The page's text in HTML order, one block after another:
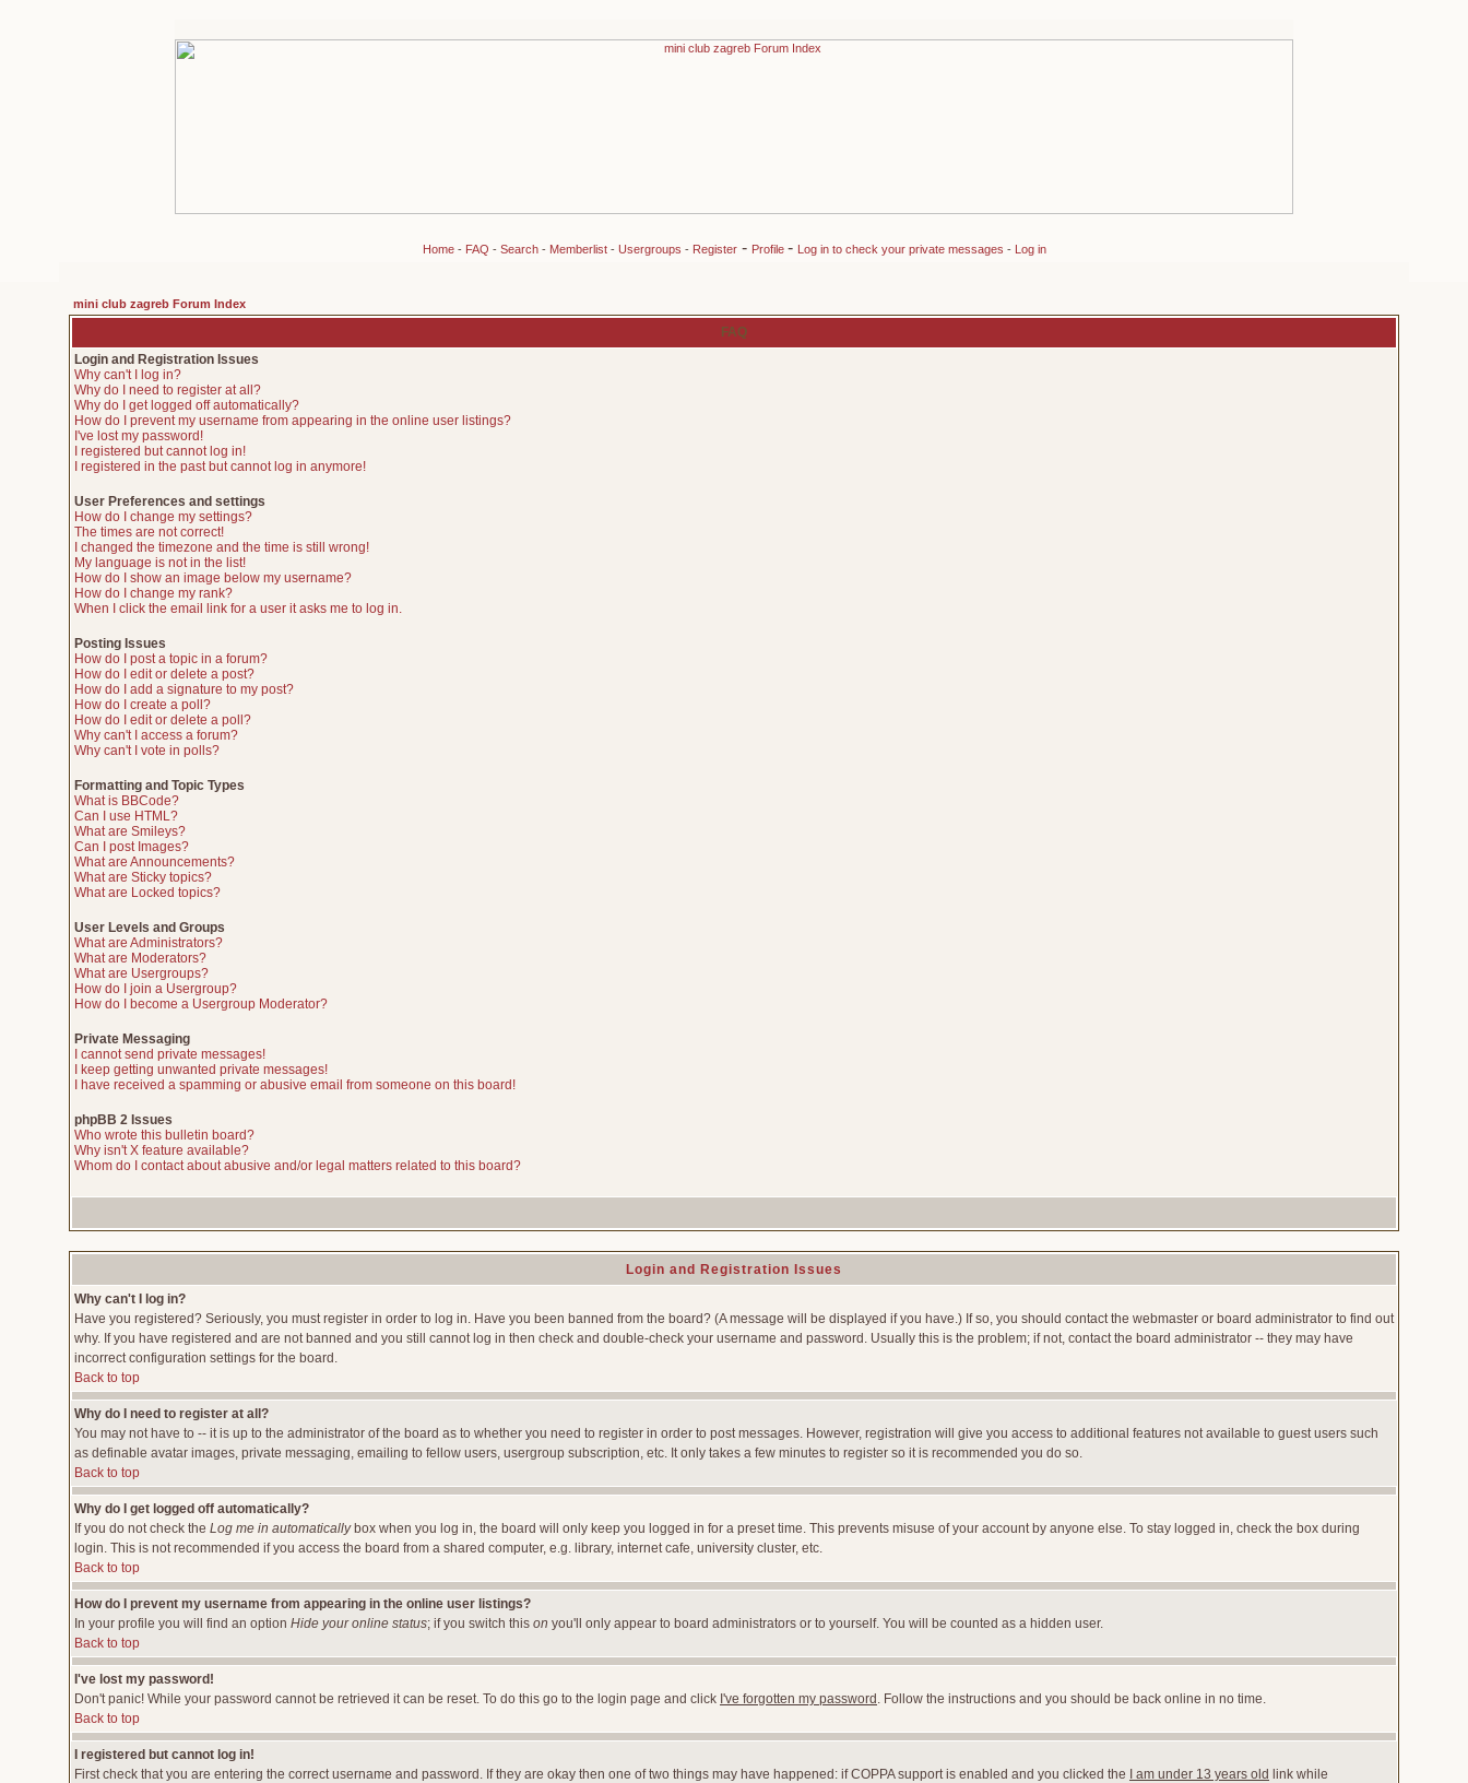
Home- FAQ - Search- Memberlist- Usergroups - Register- Profile - Log in to check your private messages - Log in
mini club zagreb Forum Index
FAQ
Login and Registration Issues
Why can't I log in?
Why do I need to register at all?
Why do I get logged off automatically?
How do I prevent my username from appearing in the online user listings?
I've lost my password!
I registered but cannot log in!
I registered in the past but cannot log in anymore!
User Preferences and settings
How do I change my settings?
The times are not correct!
I changed the timezone and the time is still wrong!
My language is not in the list!
How do I show an image below my username?
How do I change my rank?
When I click the email link for a user it asks me to log in.
Posting Issues
How do I post a topic in a forum?
How do I edit or delete a post?
How do I add a signature to my post?
How do I create a poll?
How do I edit or delete a poll?
Why can't I access a forum?
Why can't I vote in polls?
Formatting and Topic Types
What is BBCode?
Can I use HTML?
What are Smileys?
Can I post Images?
What are Announcements?
What are Sticky topics?
What are Locked topics?
User Levels and Groups
What are Administrators?
What are Moderators?
What are Usergroups?
How do I join a Usergroup?
How do I become a Usergroup Moderator?
Private Messaging
I cannot send private messages!
I keep getting unwanted private messages!
I have received a spamming or abusive email from someone on this board!
phpBB 2 Issues
Who wrote this bulletin board?
Why isn't X feature available?
Whom do I contact about abusive and/or legal matters related to this board?
Login and Registration Issues
Why can't I log in?
Have you registered? Seriously, you must register in order to log in. Have you been banned from the board? (A message will be displayed if you have.) If so, you should contact the webmaster or board administrator to find out
why. If you have registered and are not banned and you still cannot log in then check and double-check your username and password. Usually this is the problem; if not, contact the board administrator -- they may have
incorrect configuration settings for the board.
Back to top
Why do I need to register at all?
You may not have to -- it is up to the administrator of the board as to whether you need to register in order to post messages. However, registration will give you access to additional features not available to guest users such
as definable avatar images, private messaging, emailing to fellow users, usergroup subscription, etc. It only takes a few minutes to register so it is recommended you do so.
Back to top
Why do I get logged off automatically?
If you do not check the Log me in automaticallybox when you log in, the board will only keep you logged in for a preset time. This prevents misuse of your account by anyone else. To stay logged in, check the box during
login. This is not recommended if you access the board from a shared computer, e.g. library, internet cafe, university cluster, etc.
Back to top
How do I prevent my username from appearing in the online user listings?
In your profile you will find an option Hide your online status; if you switch this on you'll only appear to board administrators or to yourself. You will be counted as a hidden user.
Back to top
I've lost my password!
Don't panic! While your password cannot be retrieved it can be reset. To do this go to the login page and click I've forgotten my password . Follow the instructions and you should be back online in no time.
Back to top
I registered but cannot log in!
First check that you are entering the correct username and password. If they are okay then one of two things may have happened: if COPPA support is enabled and you clicked the
I am under 13 years old link while